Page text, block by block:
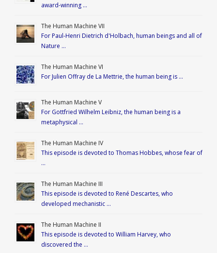
award-winning …
The Human Machine VII
For Paul-Henri Dietrich d'Holbach, human beings and all of
Nature …
The Human Machine VI
For Julien Offray de La Mettrie, the human being is …
The Human Machine V
For Gottfried Wilhelm Leibniz, the human being is a
metaphysical …
The Human Machine IV
This episode is devoted to Thomas Hobbes, whose fear of
…
The Human Machine III
This episode is devoted to René Descartes, who
developed mechanistic …
The Human Machine II
This episode is devoted to William Harvey, who
discovered the …